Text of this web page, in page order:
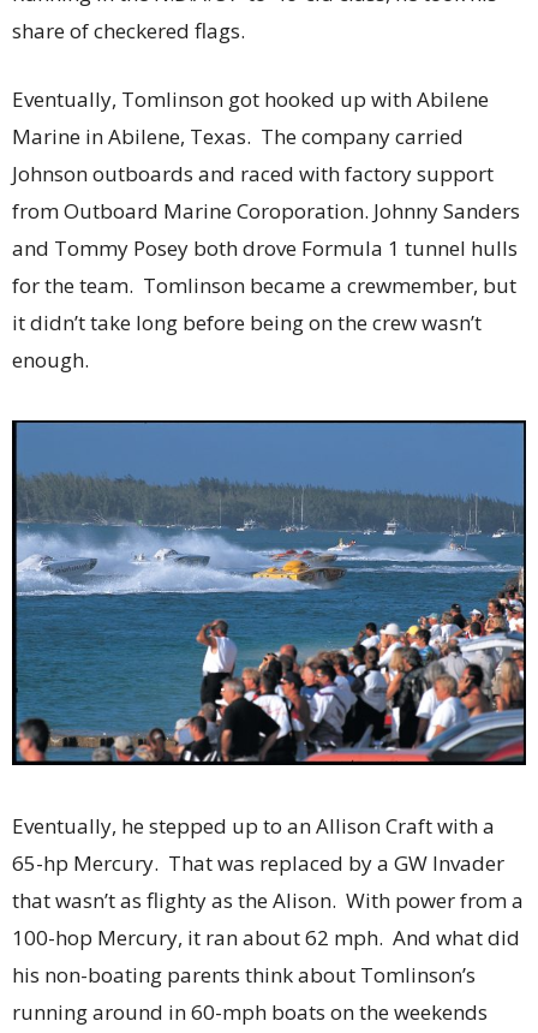
share of checkered flags.
Eventually, Tomlinson got hooked up with Abilene
Marine in Abilene, Texas. The company carried
Johnson outboards and raced with factory support
from Outboard Marine Coroporation. Johnny Sanders
and Tommy Posey both drove Formula 1 tunnel hulls
for the team. Tomlinson became a crewmember, but
it didn’t take long before being on the crew wasn’t
enough.
Eventually, he stepped up to an Allison Craft with a
65-hp Mercury. That was replaced by a GW Invader
that wasn’t as flighty as the Alison. With power from a
100-hop Mercury, it ran about 62 mph. And what did
his non-boating parents think about Tomlinson’s
running around in 60-mph boats on the weekends